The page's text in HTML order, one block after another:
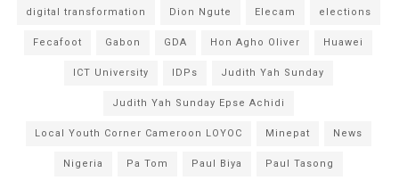
digital transformation Dion Ngute Elecam elections
Fecafoot Gabon GDA Hon Agho Oliver Huawei
ICT University IDPs Judith Yah Sunday
Judith Yah Sunday Epse Achidi
Local Youth Corner Cameroon LOYOC Minepat News
Nigeria Pa Tom Paul Biya Paul Tasong